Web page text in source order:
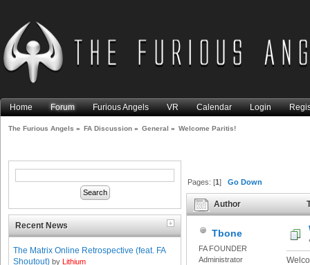
Home Forum Furious Angels VR Calendar Login
The Furious Angels » FA Discussion » General » Welcome Paritis!
Recent News
The Matrix Online Retrospective (feat. FA
Shoutout) by Lithium
Pages: [1]Go Down
Author
Tbone
FA FOUNDER
Administrator